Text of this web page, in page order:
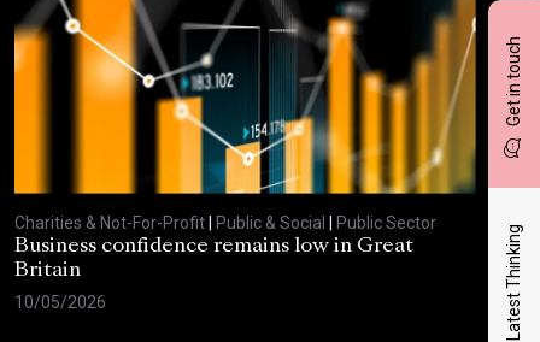
Get in touch
Latest Thinking
Charities & Not-For-Profit| Public & Social | Public Sector
Business confidence remains low in Great
Britain
10/05/2026
29/